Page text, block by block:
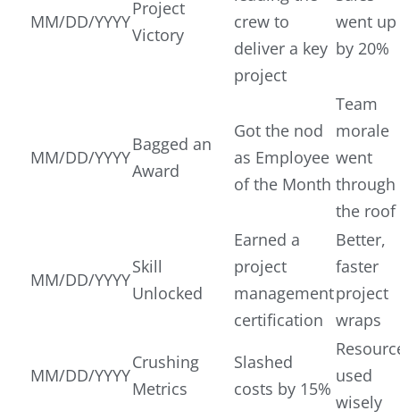
MM/DD/YYYY
Project
Victory
crew to
deliver a key
project
went up
by 20%
MM/DD/YYYY
Bagged an
Award
Got the nod
as Employee
of the Month
Team
morale
went
through
the roof
MM/DD/YYYY
Skill
Unlocked
Earned a
project
management
certification
Better,
faster
project
wraps
MM/DD/YYYY
Crushing
Metrics
Slashed
costs by 15%
used
wisely